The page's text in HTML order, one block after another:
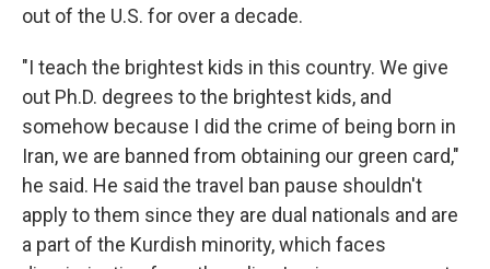
out of the U.S. for over a decade.
"I teach the brightest kids in this country. We give
out Ph.D. degrees to the brightest kids, and
somehow because I did the crime of being born in
Iran, we are banned from obtaining our green card,"
he said. He said the travel ban pause shouldn't
apply to them since they are dual nationals and are
a part of the Kurdish minority, which faces